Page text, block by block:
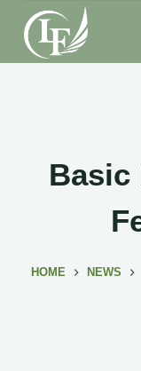
S
k
i
HOME NEWS